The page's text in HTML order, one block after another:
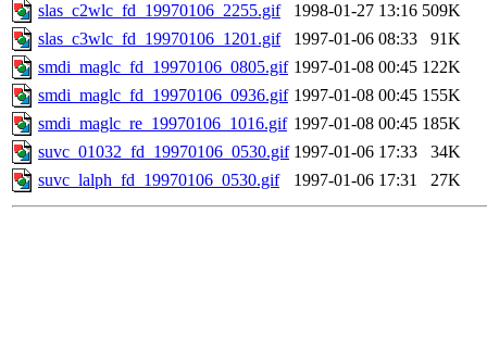
slas_c2wlc_fd_19970106_2255.gif
1998-01-27 13:16 509K
slas_c3wlc_fd_19970106_1201.gif
1997-01-06 08:33
91K
smdi_maglc_fd_19970106_0805.gif 1997-01-08 00:45 122K
smdi_maglc_fd_19970106_0936.gif 1997-01-08 00:45 155K
smdi_maglc_re_19970106_1016.gif 1997-01-08 00:45 185K
suvc_01032_fd_19970106_0530.gif 1997-01-06 17:33
34K
suvc_lalph_fd_19970106_0530.gif
1997-01-06 17:31 27K